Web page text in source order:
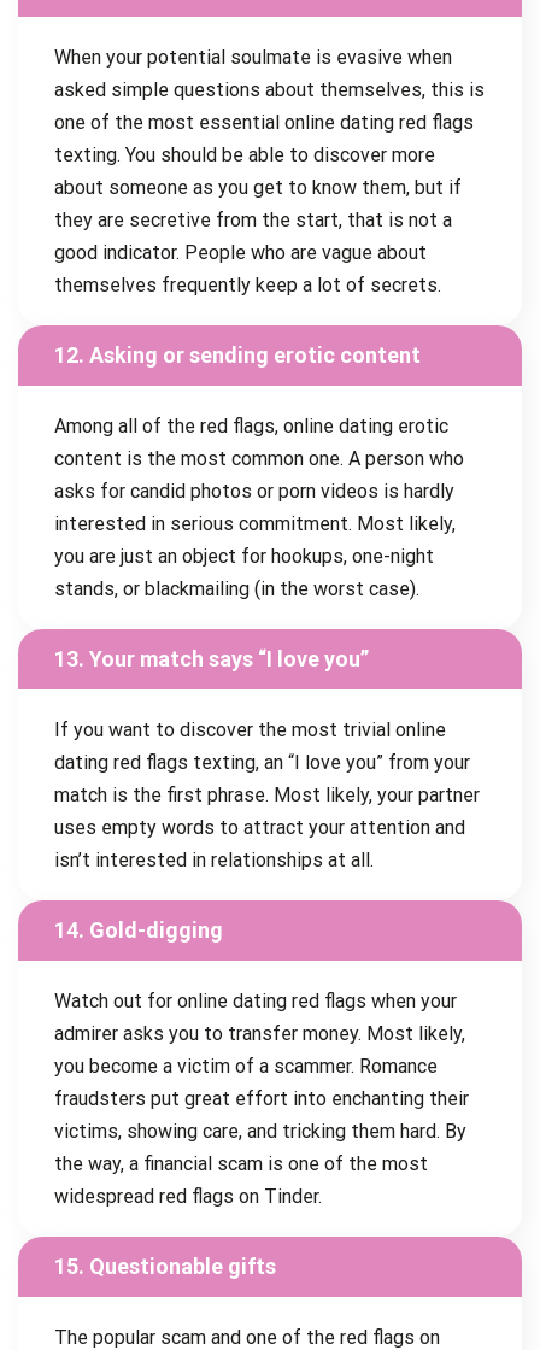
When your potential soulmate is evasive when
asked simple questions about themselves, this is
one of the most essential online dating red flags
texting. You should be able to discover more
about someone as you get to know them, but if
they are secretive from the start, that is not a
good indicator. People who are vague about
themselves frequently keep a lot of secrets.
12. Asking or sending erotic content
Among all of the red flags, online dating erotic
content is the most common one. A person who
asks for candid photos or porn videos is hardly
interested in serious commitment. Most likely,
you are just an object for hookups, one-night
stands, or blackmailing (in the worst case).
13. Your match says “I love you”
If you want to discover the most trivial online
dating red flags texting, an “I love you” from your
match is the first phrase. Most likely, your partner
uses empty words to attract your attention and
isn’t interested in relationships at all.
14. Gold-digging
Watch out for online dating red flags when your
admirer asks you to transfer money. Most likely,
you become a victim of a scammer. Romance
fraudsters put great effort into enchanting their
victims, showing care, and tricking them hard. By
the way, a financial scam is one of the most
widespread red flags on Tinder.
15. Questionable gifts
The popular scam and one of the red flags on